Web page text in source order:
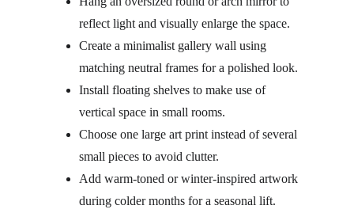
reflect light and visually enlarge the space.
Create a minimalist gallery wall using
matching neutral frames for a polished look.
Install floating shelves to make use of
vertical space in small rooms.
Choose one large art print instead of several
small pieces to avoid clutter.
Add warm-toned or winter-inspired artwork
during colder months for a seasonal lift.